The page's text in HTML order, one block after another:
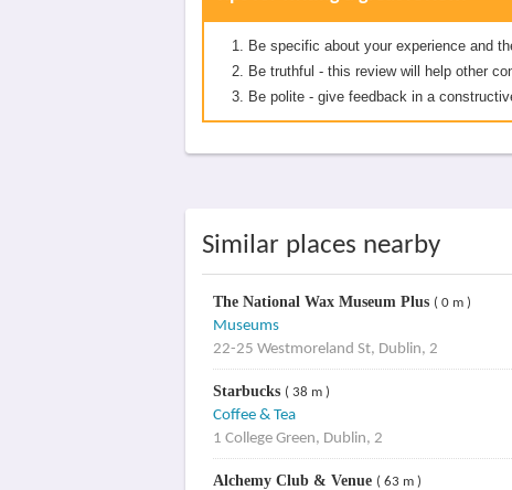
Be specific about your experience and
Be truthful - this review will help other
Be polite - give feedback in a
Similar places nearby
The National Wax Museum Plus ( 0 m )
Museums
22-25 Westmoreland St, Dublin, 2
Starbucks ( 38 m )
Coffee & Tea
1 College Green, Dublin, 2
Alchemy Club & Venue ( 63 m )